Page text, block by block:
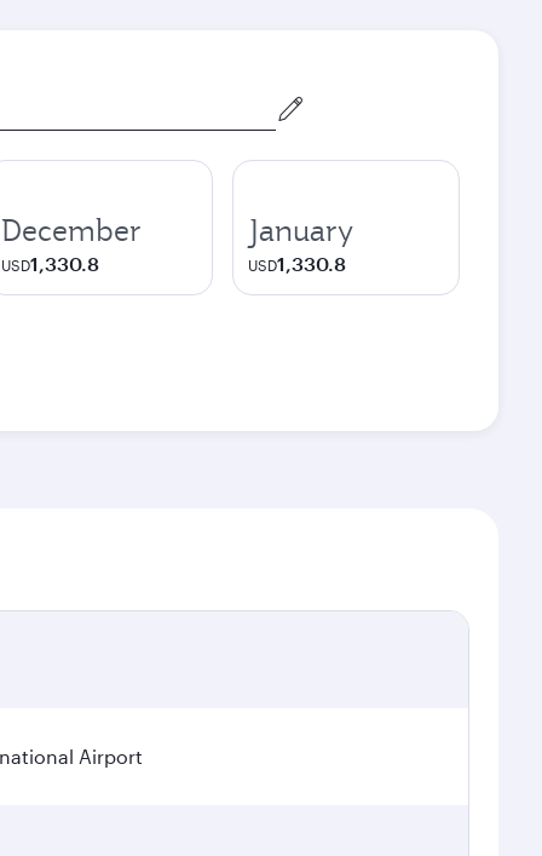
December
USD1,330.8
January
USD1,330.8
Airport